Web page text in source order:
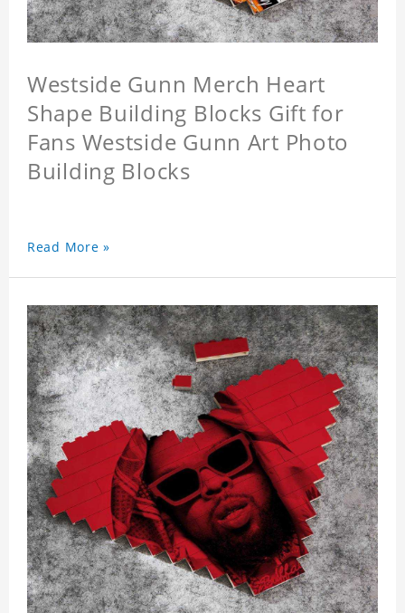
Westside Gunn Merch Heart
Shape Building Blocks Gift for
Fans Westside Gunn Art Photo
Building Blocks
Read More »